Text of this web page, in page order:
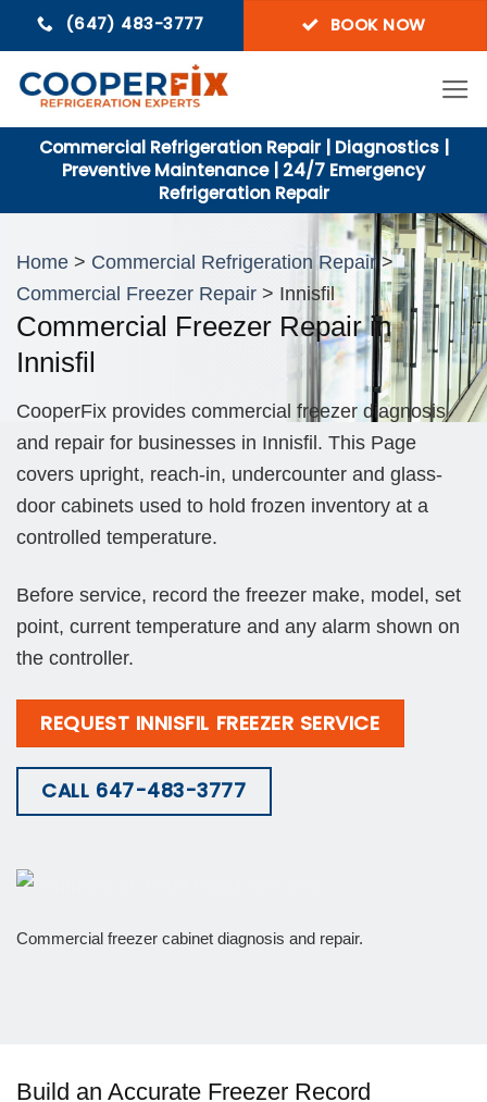
to
content
(647) 483-3777 BOOK NOW
Commercial Refrigeration Repair | Diagnostics |
Preventive Maintenance | 24/7 Emergency
Refrigeration Repair
Home > Commercial Refrigeration Repair>
Commercial Freezer Repair > Innisfil
Commercial Freezer Repair in
Innisfil
CooperFix provides commercial freezer diagnosis
and repair for businesses in Innisfil. This Page
covers upright, reach-in, undercounter and glass-
door cabinets used to hold frozen inventory at a
controlled temperature.
Before service, record the freezer make, model, set
point, current temperature and any alarm shown on
the controller.
REQUEST INNISFIL FREEZER SERVICE
CALL 647-483-3777
Commercial freezer cabinet diagnosis and repair.
Build an Accurate Freezer Record